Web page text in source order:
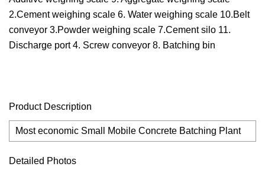
2.Cement weighing scale 6. Water weighing scale 10.Belt
conveyor 3.Powder weighing scale 7.Cement silo 11.
Discharge port 4. Screw conveyor 8. Batching bin
Product Description
Most economic Small Mobile Concrete Batching Plant
Detailed Photos